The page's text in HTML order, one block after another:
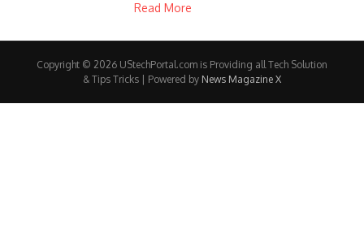
Read More
Copyright © 2026 UStechPortal.com is Providing all Tech Solution
& Tips Tricks | Powered by News Magazine X